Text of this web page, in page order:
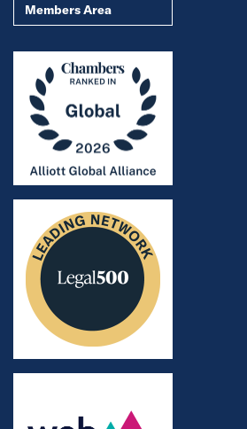
Members Area